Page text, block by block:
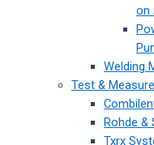
on
Welding
Test &
Rohde &
Txrx